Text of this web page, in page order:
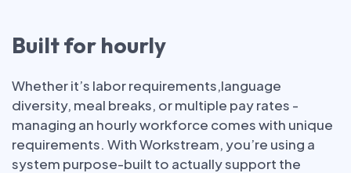
Built for hourly
Whether it’s labor requirements,language
diversity, meal breaks, or multiple pay rates -
managing an hourly workforce comes with unique
requirements. With Workstream, you’re using a
system purpose-built to actually support the